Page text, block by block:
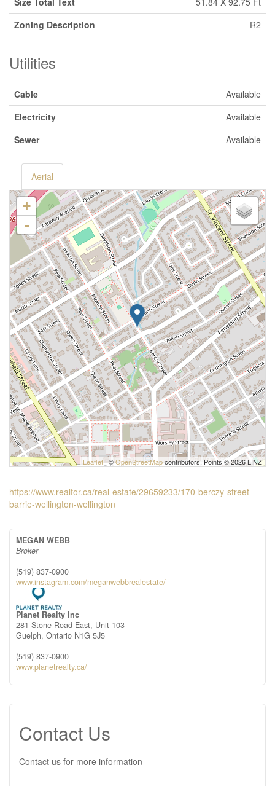
Zoning Description
R2
Utilities
Cable
Available
Electricity
Available
Sewer
Available
Aerial
+
-
Leaflet| ©OpenStreetMapcontributors, Points © 2026 LINZ
https://www.realtor.ca/real-estate/29659233/170-berczy-street-
barrie-wellington-wellington
MEGAN WEBB
Broker
(519) 837-0900
www.instagram.com/meganwebbrealestate/
Planet Realty Inc
281 Stone Road East, Unit 103
Guelph, Ontario N1G 5J5
(519) 837-0900
www.planetrealty.ca/
Contact Us
Contact us for more information